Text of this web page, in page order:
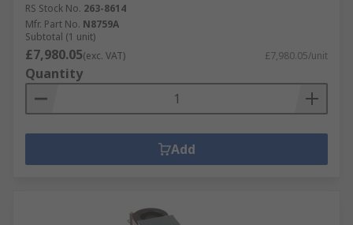
RS Stock No. 263-8614
Mfr. Part No. N8759A
Subtotal (1 unit)
£7,980.05(exc. VAT) £7,980.05/unit
Quantity
Add